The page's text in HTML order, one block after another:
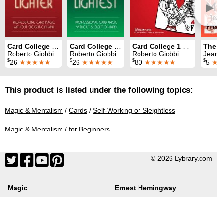
►
Roberto Giobbi
$26 ★★★★★
Roberto Giobbi
$26 ★★★★★
Roberto Giobbi
$80 ★★★★★
Jean
$5
This product is listed under the following topics:
Magic & Mentalism / Cards / Self-Working or Sleightless
Magic & Mentalism / for Beginners
© 2026 Lybrary.com
Magic Ernest Hemingway